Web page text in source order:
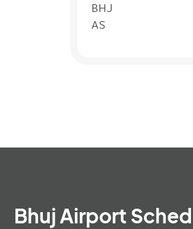
BHJ
AS
Bhuj Airport